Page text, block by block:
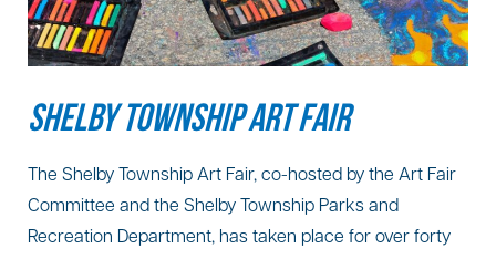
SHELBY TOWNSHIP ART FAIR
The Shelby Township Art Fair, co-hosted by the Art Fair
Committee and the Shelby Township Parks and
Recreation Department, has taken place for over forty